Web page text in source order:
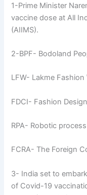
1-Prime Minister
vaccine dose at All
(AIIMS).
2-BPF- Bodoland
LFW- Lakme Fashion
FDCI- Fashion
RPA- Robotic
FCRA- The Foreign
3- India set to
of Covid-19